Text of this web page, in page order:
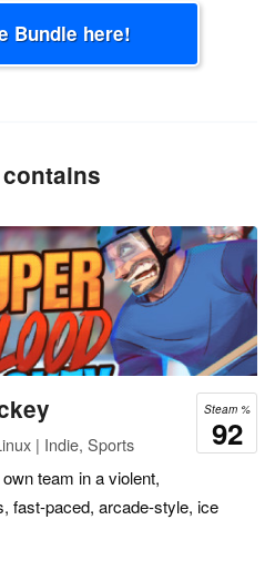
Bundle here!
Steam %
92
| Indie, Sports
team in a violent,
fast-paced, arcade-style, ice